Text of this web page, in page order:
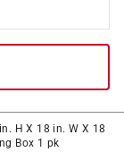
H X 18 in. W X 18
Box 1 pk